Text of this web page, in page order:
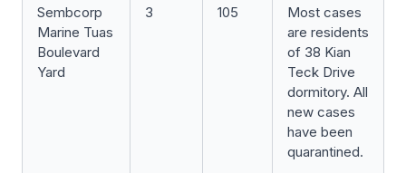
Sembcorp
Marine Tuas
Boulevard
Yard
3 105
Most cases
are residents
of 38 Kian
Teck Drive
dormitory. All
new cases
have been
quarantined.